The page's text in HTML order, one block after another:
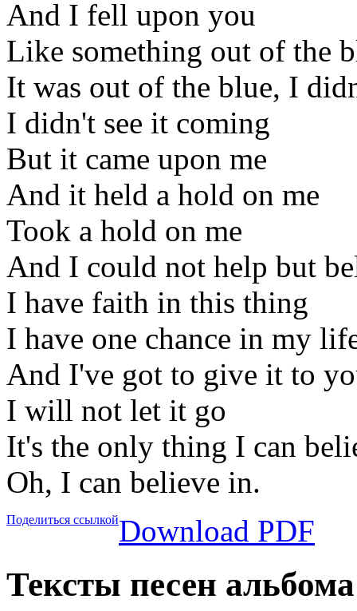
And I fell upon you
Like something out of the
It was out of the blue, I
I didn't see it coming
But it came upon me
And it held a hold on me
Took a hold on me
And I could not help but
I have faith in this thing
I have one chance in my
And I've got to give it to
I will not let it go
It's the only thing I can
Oh, I can believe in.
Поделиться ссылкойDownload PDF
Тексты песен